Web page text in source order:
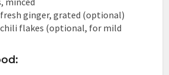
ginger, grated (optional)
flakes (optional, for mild